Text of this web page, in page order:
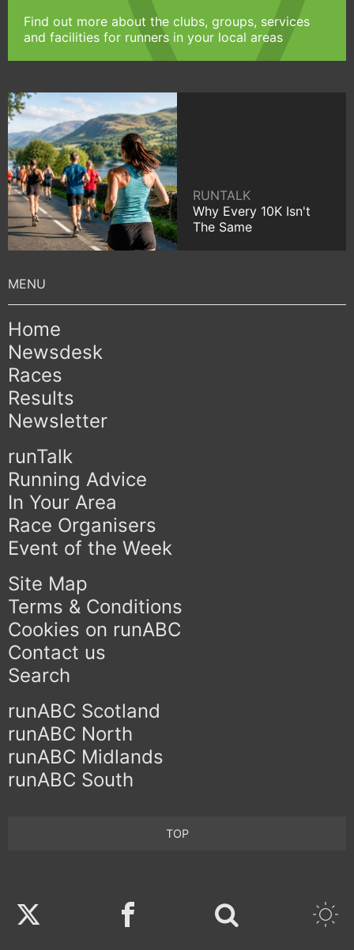
Find out more about the clubs, groups, services
and facilities for runners in your local areas
RUNTALK
Why Every 10K Isn't
The Same
Home
Newsdesk
Races
Results
Newsletter
runTalk
Running Advice
In Your Area
Race Organisers
Event of the Week
Site Map
Terms & Conditions
Cookies on runABC
Contact us
Search
runABC Scotland
runABC North
runABC Midlands
runABC South
TOP
Twitter Facebook